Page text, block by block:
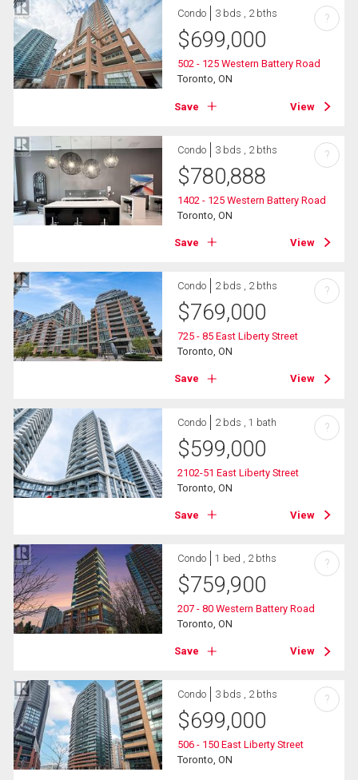
Condo 3 bds , 2 bths
$699,000
502 - 125 Western Battery Road
Toronto, ON
Save View
?
Condo 3 bds , 2 bths
$780,888
1402 - 125 Western Battery Road
Toronto, ON
Save View
?
Condo 2 bds , 2 bths
$769,000
725 - 85 East Liberty Street
Toronto, ON
Save View
?
Condo 2 bds , 1 bath
$599,000
2102-51 East Liberty Street
Toronto, ON
Save View
?
Condo 1 bed , 2 bths
$759,900
207 - 80 Western Battery Road
Toronto, ON
Save View
?
Condo 3 bds , 2 bths
$699,000
506 - 150 East Liberty Street
Toronto, ON
?